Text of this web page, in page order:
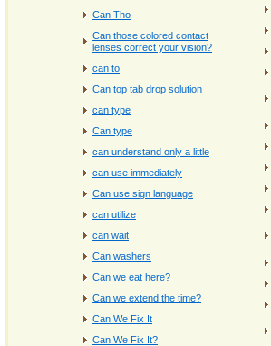
Can Tho
Can those colored contact
lenses correct your vision?
can to
Can top tab drop solution
can type
Can type
can understand only a little
can use immediately
Can use sign language
can utilize
can wait
Can washers
Can we eat here?
Can we extend the time?
Can We Fix It
Can We Fix It?